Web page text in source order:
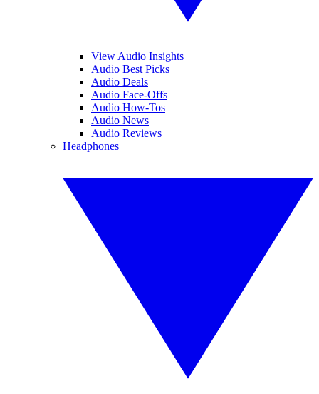
View Audio Insights
Audio Best Picks
Audio Deals
Audio Face-Offs
Audio How-Tos
Audio News
Audio Reviews
Headphones